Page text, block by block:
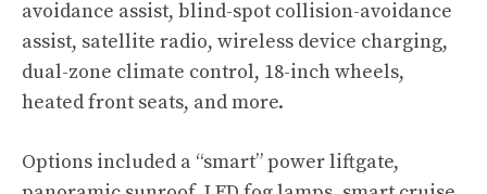
avoidance assist, blind-spot collision-avoidance
assist, satellite radio, wireless device charging,
dual-zone climate control, 18-inch wheels,
heated front seats, and more.
Options included a “smart” power liftgate,